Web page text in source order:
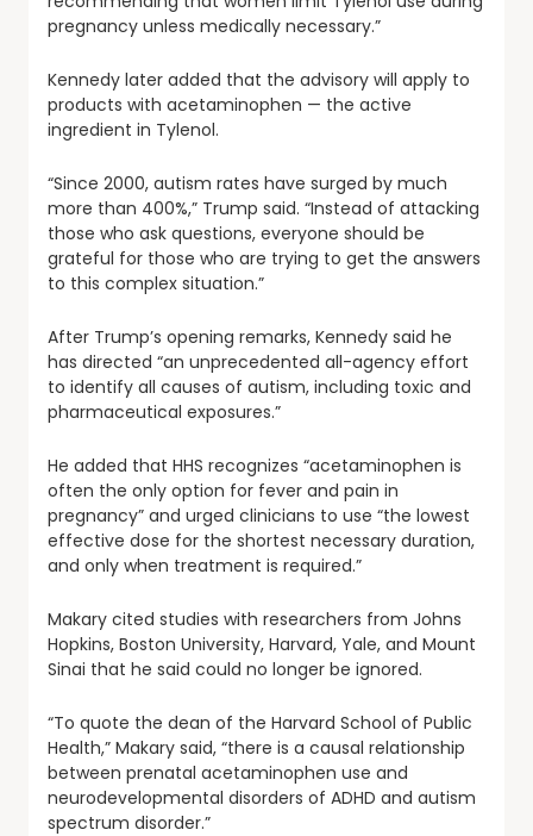
pregnancy unless medically necessary.”
Kennedy later added that the advisory will apply to
products with acetaminophen — the active
ingredient in Tylenol.
“Since 2000, autism rates have surged by much
more than 400%,” Trump said. “Instead of attacking
those who ask questions, everyone should be
grateful for those who are trying to get the answers
to this complex situation.”
After Trump’s opening remarks, Kennedy said he
has directed “an unprecedented all-agency effort
to identify all causes of autism, including toxic and
pharmaceutical exposures.”
He added that HHS recognizes “acetaminophen is
often the only option for fever and pain in
pregnancy” and urged clinicians to use “the lowest
effective dose for the shortest necessary duration,
and only when treatment is required.”
Makary cited studies with researchers from Johns
Hopkins, Boston University, Harvard, Yale, and Mount
Sinai that he said could no longer be ignored.
“To quote the dean of the Harvard School of Public
Health,” Makary said, “there is a causal relationship
between prenatal acetaminophen use and
neurodevelopmental disorders of ADHD and autism
spectrum disorder.”